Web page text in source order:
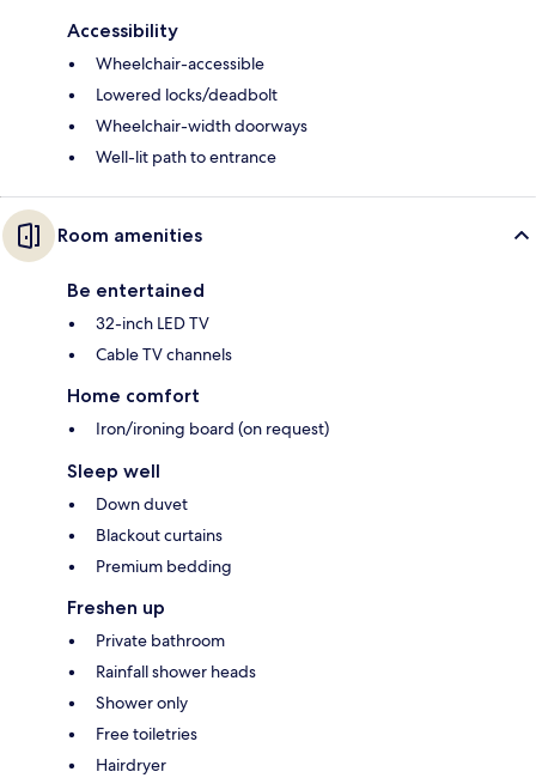
Accessibility
Wheelchair-accessible
Lowered locks/deadbolt
Wheelchair-width doorways
Well-lit path to entrance
Room amenities
Be entertained
32-inch LED TV
Cable TV channels
Home comfort
Iron/ironing board (on request)
Sleep well
Down duvet
Blackout curtains
Premium bedding
Freshen up
Private bathroom
Rainfall shower heads
Shower only
Free toiletries
Hairdryer